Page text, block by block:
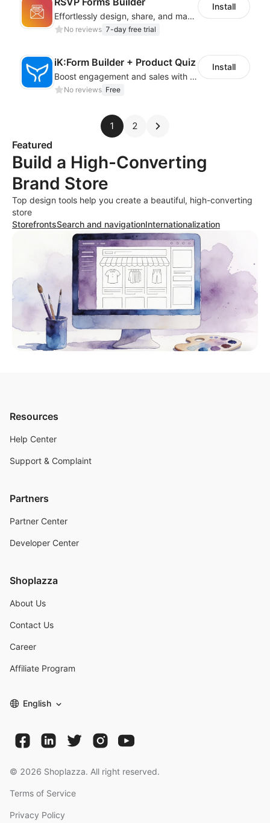
Effortlessly design, share, and manage RSVP forms with an easy-to-use RSVP Form!
No reviews 7-day free trial
Install
iK:Form Builder + Product Quiz
Boost engagement and sales with stunning forms, quizzes & polls
No reviews Free
Install
1 2
Featured
Build a High-Converting
Brand Store
Top design tools help you create a beautiful, high-converting
store
StorefrontsSearch and navigationInternationalization
Resources
Help Center
Support & Complaint
Partners
Partner Center
Developer Center
Shoplazza
About Us
Contact Us
Career
Affiliate Program
English
© 2026 Shoplazza. All right reserved.
Terms of Service
Privacy Policy